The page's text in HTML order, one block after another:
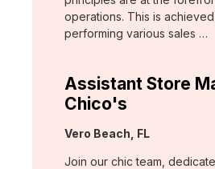
operations. This is
performing various sales …
Assistant Store
Chico's
Location:
Vero Beach, FL
Join our chic team,